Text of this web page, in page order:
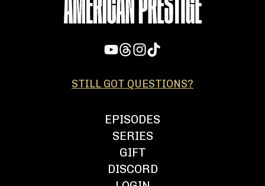
STILL GOT QUESTIONS?
EPISODES
SERIES
GIFT
DISCORD